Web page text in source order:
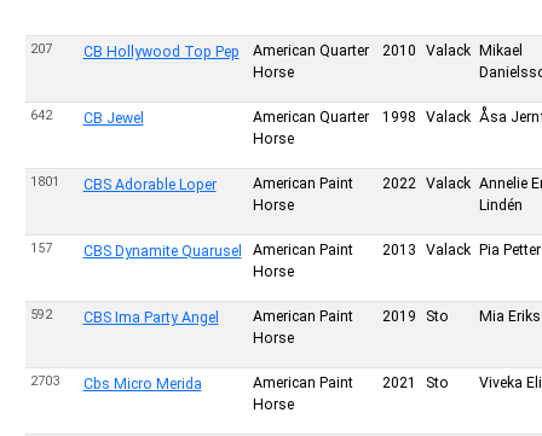
207 CB Hollywood Top Pep
American Quarter
Horse
2010 Valack
Mikael
642 CB Jewel
American Quarter
Horse
1998 Valack Åsa
1801 CBS Adorable Loper
American Paint
Horse
2022 Valack Annelie
Lindén
157 CBS Dynamite Quarusel
American Paint
Horse
2013 Valack Pia
592 CBS Ima Party Angel
American Paint
Horse
2019 Sto Mia
2703 Cbs Micro Merida
American Paint
Horse
2021 Sto Viveka